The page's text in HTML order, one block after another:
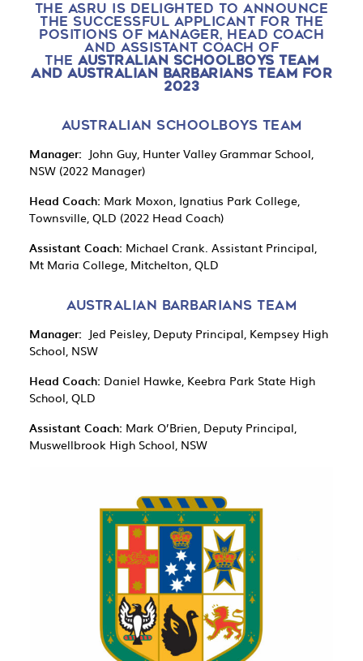
THE ASRU IS DELIGHTED TO ANNOUNCE
THE SUCCESSFUL APPLICANT FOR THE
POSITIONS OF MANAGER, HEAD COACH
AND ASSISTANT COACH OF
THE AUSTRALIAN SCHOOLBOYS TEAM
AND AUSTRALIAN BARBARIANS TEAM FOR
2023
AUSTRALIAN SCHOOLBOYS TEAM
Manager: John Guy, Hunter Valley Grammar School,
NSW (2022 Manager)
Head Coach: Mark Moxon, Ignatius Park College,
Townsville, QLD (2022 Head Coach)
Assistant Coach: Michael Crank. Assistant Principal,
Mt Maria College, Mitchelton, QLD
AUSTRALIAN BARBARIANS TEAM
Manager: Jed Peisley, Deputy Principal, Kempsey High
School, NSW
Head Coach: Daniel Hawke, Keebra Park State High
School, QLD
Assistant Coach: Mark O’Brien, Deputy Principal,
Muswellbrook High School, NSW